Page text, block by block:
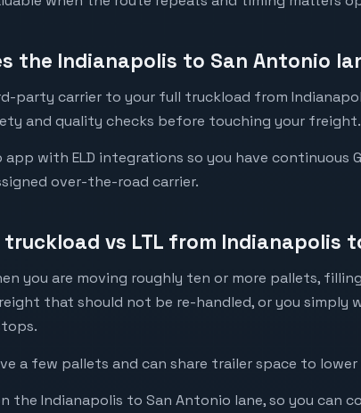
the Indianapolis to San Antonio
party carrier to your full truckload from
and quality checks before touching your freight.
app with ELD integrations so you have continuous
over-the-road carrier.
vs LTL from Indianapolis
you are moving roughly ten or more pallets,
that should not be re-handled, or you simply
a few pallets and can share trailer space to
the Indianapolis to San Antonio lane, so you can